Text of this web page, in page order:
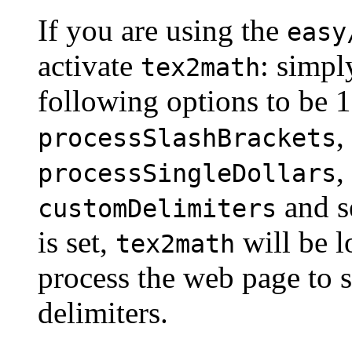
If you are using the
activate tex2math:
following options to be
processSlashBrackets,
processSingleDollars,
customDelimiters and
is set, tex2math will be
process the web page to
delimiters.